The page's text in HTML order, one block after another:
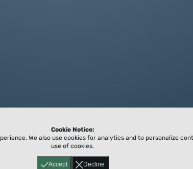
Accept Decline
Cookie Notice:
We also use cookies for analytics and to personalize
use of cookies.